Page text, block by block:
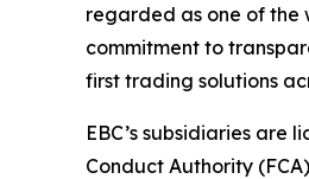
regarded as one of the
commitment to
first trading solutions
EBC’s subsidiaries
Conduct Authority